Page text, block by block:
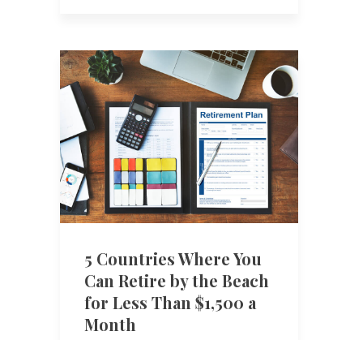
5 Countries Where You
Can Retire by the Beach
for Less Than $1,500 a
Month